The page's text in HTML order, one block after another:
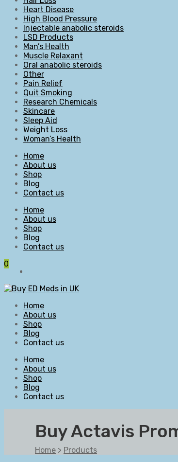
Heart Disease
High Blood Pressure
Injectable anabolic steroids
LSD Products
Man’s Health
Muscle Relaxant
Oral anabolic steroids
Other
Pain Relief
Quit Smoking
Research Chemicals
Skincare
Sleep Aid
Weight Loss
Woman’s Health
Home
About us
Shop
Blog
Contact us
Home
About us
Shop
Blog
Contact us
0
Home
About us
Shop
Blog
Contact us
Home
About us
Shop
Blog
Contact us
Buy Actavis
Home > Products